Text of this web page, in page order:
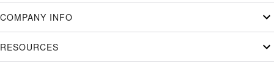
COMPANY INFO
RESOURCES